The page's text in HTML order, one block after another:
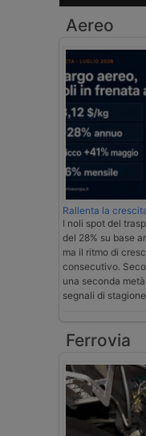
Aereo
Rallenta la
I noli spot del
del 28% su base
ma il ritmo di
consecutivo.
una seconda
segnali di
Ferrovia